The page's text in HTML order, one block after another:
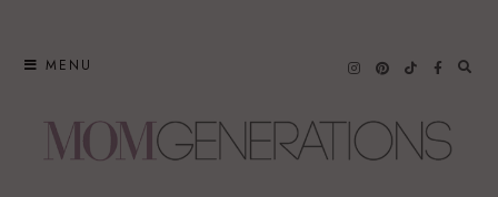
MENU